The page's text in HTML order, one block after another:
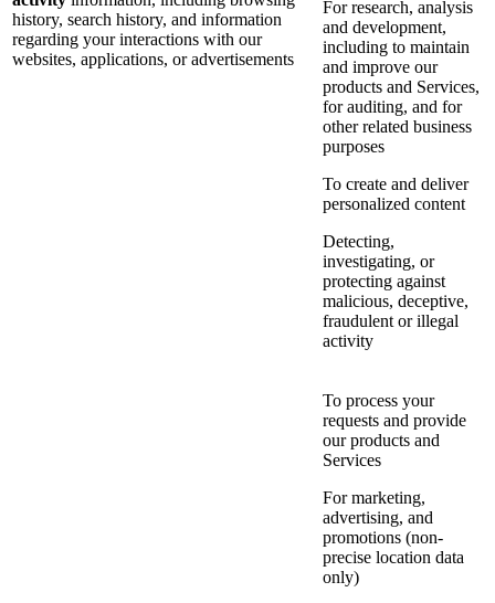
history, search history, and information
regarding your interactions with our
websites, applications, or advertisements
For research, analysis
and development,
including to maintain
and improve our
products and Services,
for auditing, and for
other related business
purposes
To create and deliver
personalized content
Detecting,
investigating, or
protecting against
malicious, deceptive,
fraudulent or illegal
activity
To process your
requests and provide
our products and
Services
For marketing,
advertising, and
promotions (non-
precise location data
only)